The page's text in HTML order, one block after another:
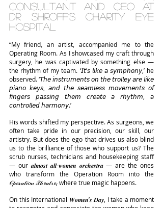
Consultant and CEO at
Dr Shroff’s Charity Eye
Hospital
“My friend, an artist, accompanied me to the
Operating Room. As I showcased my craft through
surgery, he was captivated by something else —
the rhythm of my team. ‘𝘐𝘵’𝘴 𝘭𝘪𝘬𝘦 𝘢 𝘴𝘺𝘮𝘱𝘩𝘰𝘯𝘺,’ he
observed. ‘𝘛𝘩𝘦 𝘪𝘯𝘴𝘵𝘳𝘶𝘮𝘦𝘯𝘵𝘴 𝘰𝘯 𝘵𝘩𝘦 𝘵𝘳𝘰𝘭𝘭𝘦𝘺 𝘢𝘳𝘦 𝘭𝘪𝘬𝘦
𝘱𝘪𝘢𝘯𝘰 𝘬𝘦𝘺𝘴, 𝘢𝘯𝘥 𝘵𝘩𝘦 𝘴𝘦𝘢𝘮𝘭𝘦𝘴𝘴 𝘮𝘰𝘷𝘦𝘮𝘦𝘯𝘵𝘴 𝘰𝘧
𝘧𝘪𝘯𝘨𝘦𝘳𝘴 𝘱𝘢𝘴𝘴𝘪𝘯𝘨 𝘵𝘩𝘦𝘮 𝘤𝘳𝘦𝘢𝘵𝘦 𝘢 𝘳𝘩𝘺𝘵𝘩𝘮, 𝘢
𝘤𝘰𝘯𝘵𝘳𝘰𝘭𝘭𝘦𝘥 𝘩𝘢𝘳𝘮𝘰𝘯𝘺.’
His words shifted my perspective. As surgeons, we
often take pride in our precision, our skill, our
artistry. But does the ego that drives us also blind
us to the brilliance of those who support us? The
scrub nurses, technicians and housekeeping staff
— our 𝒂𝒍𝒎𝒐𝒔𝒕 𝒂𝒍𝒍-𝒘𝒐𝒎𝒆𝒏 𝒐𝒓𝒄𝒉𝒆𝒔𝒕𝒓𝒂 — are the ones
who transform the Operation Room into the
𝒪𝓅𝓮𝓇𝒶𝓉𝒾𝓸𝓃 𝒯𝒽𝓮𝒶𝓉𝓇𝓮, where true magic happens.
On this International 𝑾𝒐𝒎𝒆𝒏’𝒔 𝑫𝒂𝒚, I take a moment